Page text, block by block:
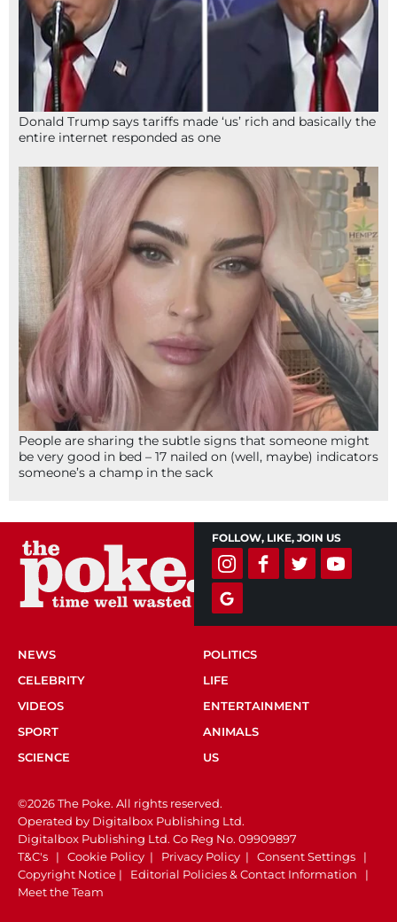
Donald Trump says tariffs made ‘us’ rich and basically the
entire internet responded as one
People are sharing the subtle signs that someone might
be very good in bed – 17 nailed on (well, maybe) indicators
someone’s a champ in the sack
FOLLOW, LIKE, JOIN US
NEWS
POLITICS
CELEBRITY
LIFE
VIDEOS
ENTERTAINMENT
SPORT
ANIMALS
SCIENCE
US
©2026 The Poke. All rights reserved.
Operated by Digitalbox Publishing Ltd.
Digitalbox Publishing Ltd. Co Reg No. 09909897
T&C's | Cookie Policy | Privacy Policy | Consent Settings |
Copyright Notice | Editorial Policies & Contact Information |
Meet the Team